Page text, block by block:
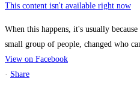
This content isn't available right now
When this happens, it's usually
small group of people, changed who
View on Facebook
· Share